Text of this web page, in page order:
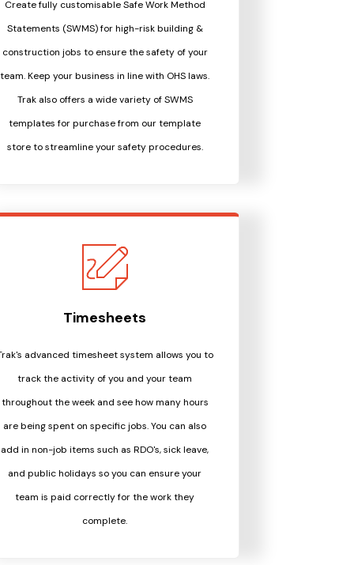
Create fully customisable Safe Work Method
Statements (SWMS) for high-risk building &
construction jobs to ensure the safety of your
team. Keep your business in line with OHS laws.
Trak also offers a wide variety of SWMS
templates for purchase from our template
store to streamline your safety procedures.
Timesheets
advanced timesheet system allows you to
track the activity of you and your team
throughout the week and see how many hours
are being spent on specific jobs. You can also
add in non-job items such as RDO's, sick leave,
and public holidays so you can ensure your
team is paid correctly for the work they
complete.